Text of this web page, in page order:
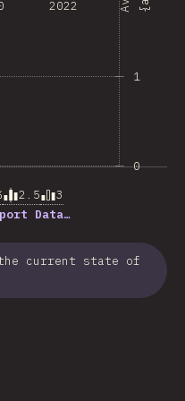
2022
0
1
2.5
3
Data…
the current state of